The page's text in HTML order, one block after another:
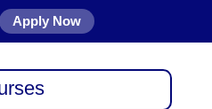
Apply Now